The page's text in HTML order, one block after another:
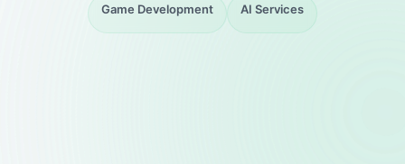
Game Development AI Services